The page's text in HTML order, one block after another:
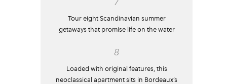
Tour eight Scandinavian summer
getaways that promise life on the water
8
Loaded with original features, this
neoclassical apartment sits in Bordeaux’s